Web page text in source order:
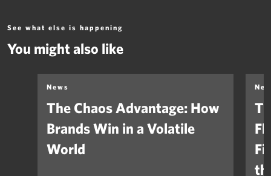
See what else is happening
You might also like
News
The Chaos Advantage: How
Brands Win in a Volatile
World